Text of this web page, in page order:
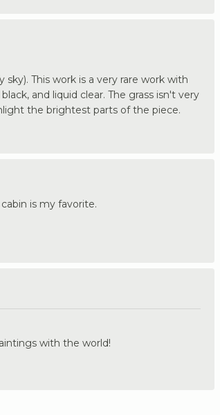
sky). This work is a very rare work with
and liquid clear. The grass isn't very
the brightest parts of the piece.
is my favorite.
with the world!